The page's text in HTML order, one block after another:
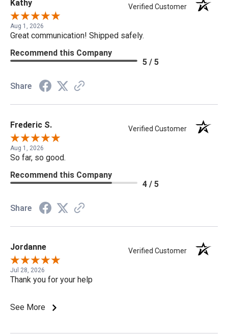
Kathy Verified Customer
Aug 1, 2026
Great communication! Shipped safely.
Recommend this Company
5 / 5
Share
Frederic S. Verified Customer
Aug 1, 2026
So far, so good.
Recommend this Company
4 / 5
Share
Jordanne Verified Customer
Jul 28, 2026
Thank you for your help
See More